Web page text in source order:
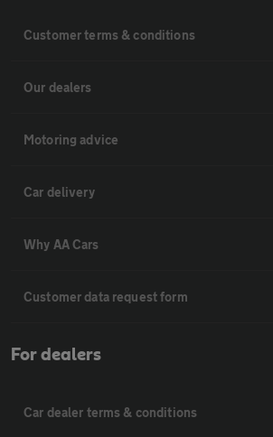
Customer terms & conditions
Our dealers
Motoring advice
Car delivery
Why AA Cars
Customer data request form
For dealers
Car dealer terms & conditions